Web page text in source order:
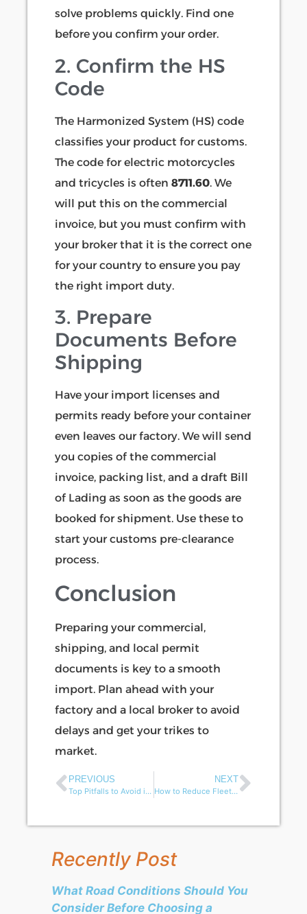
solve problems quickly. Find one
before you confirm your order.
2. Confirm the HS
Code
The Harmonized System (HS) code
classifies your product for customs.
The code for electric motorcycles
and tricycles is often 8711.60. We
will put this on the commercial
invoice, but you must confirm with
your broker that it is the correct one
for your country to ensure you pay
the right import duty.
3. Prepare
Documents Before
Shipping
Have your import licenses and
permits ready before your container
even leaves our factory. We will send
you copies of the commercial
invoice, packing list, and a draft Bill
of Lading as soon as the goods are
booked for shipment. Use these to
start your customs pre-clearance
process.
Conclusion
Preparing your commercial,
shipping, and local permit
documents is key to a smooth
import. Plan ahead with your
factory and a local broker to avoid
delays and get your trikes to
market.
PREVIOUS
Top Pitfalls to Avoid in Electric Three-Wheeler Import Deals from China
NEXT
How to Reduce Fleet Cost for Small-Town Sanitation Projects?
Recently Post
What Road Conditions Should You
Consider Before Choosing a